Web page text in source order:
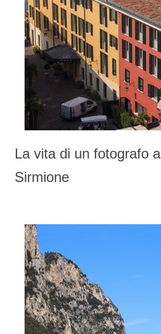
Photobook | Album foto
Video
Q&A
Testimonials
About
Contact
La vita di un fotografo a
Sirmione